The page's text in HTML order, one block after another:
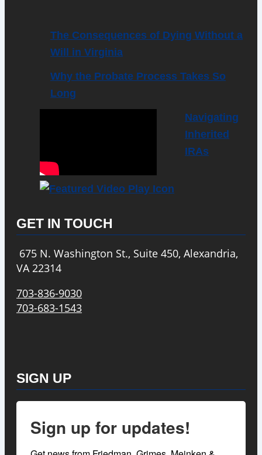
The Consequences of Dying Without a
Will in Virginia
Why the Probate Process Takes So
Long
Navigating
Inherited
IRAs
GET IN TOUCH
675 N. Washington St., Suite 450, Alexandria,
VA 22314
703-836-9030
703-683-1543
SIGN UP
Sign up for updates!